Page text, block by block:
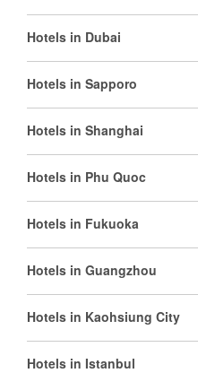
Hotels in Dubai
Hotels in Sapporo
Hotels in Shanghai
Hotels in Phu Quoc
Hotels in Fukuoka
Hotels in Guangzhou
Hotels in Kaohsiung City
Hotels in Istanbul